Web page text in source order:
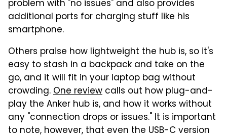
problem with "no issues" and also provides
additional ports for charging stuff like his
smartphone.
Others praise how lightweight the hub is, so it's
easy to stash in a backpack and take on the
go, and it will fit in your laptop bag without
crowding.One review calls out how plug-and-
play the Anker hub is, and how it works without
any "connection drops or issues." It is important
to note, however, that even the USB-C version